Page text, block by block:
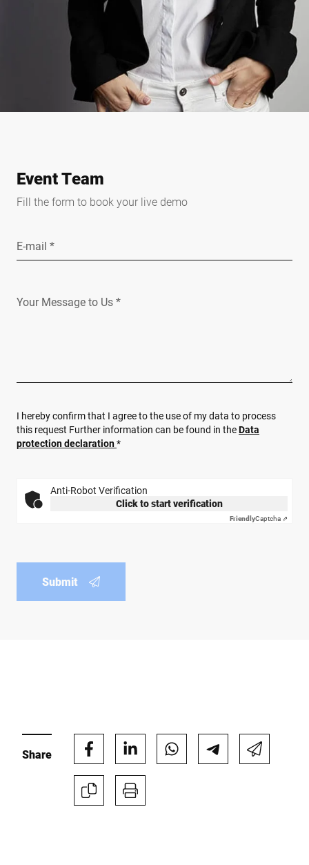
Event Team
Fill the form to book your live demo
E-mail *
Your Message to Us *
I hereby confirm that I agree to the use of my data to process
this request Further information can be found in theData
protection declaration*
Anti-Robot Verification
Click to start verification
FriendlyCaptcha ⇗
Submit
Share